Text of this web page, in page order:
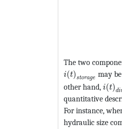
The two
i(t)storage may
other hand, i(t)di
quantitative
For instance,
hydraulic size